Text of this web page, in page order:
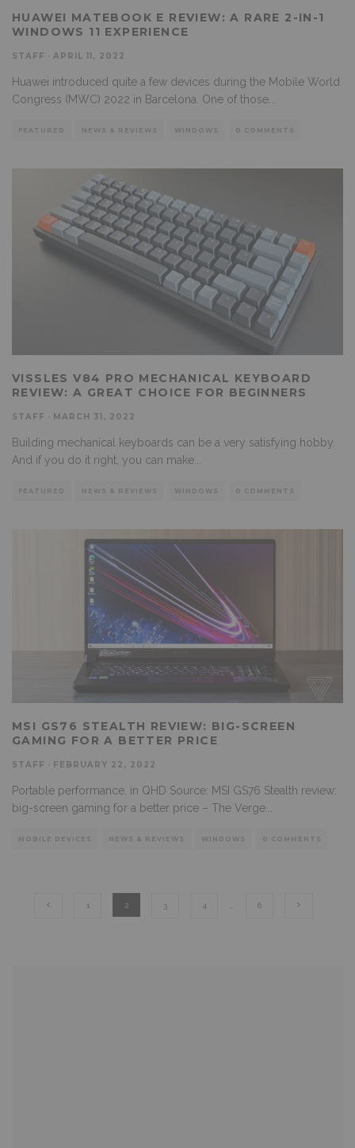
HUAWEI MATEBOOK E REVIEW: A RARE 2-IN-1
WINDOWS 11 EXPERIENCE
STAFF APRIL 11, 2022
Huawei introduced quite a few devices during the Mobile World
Congress (MWC) 2022 in Barcelona. One of those
FEATURED NEWS & REVIEWS WINDOWS 0 COMMENTS
VISSLES V84 PRO MECHANICAL KEYBOARD
REVIEW: A GREAT CHOICE FOR BEGINNERS
STAFF MARCH 31, 2022
Building mechanical keyboards can be a very satisfying hobby.
And if you do it right, you can make...
FEATURED NEWS & REVIEWS WINDOWS 0 COMMENTS
MSI GS76 STEALTH REVIEW: BIG-SCREEN
GAMING FOR A BETTER PRICE
STAFF FEBRUARY 22, 2022
Portable performance, in QHD Source: MSI GS76 Stealth review:
big-screen gaming for a better price – The Verge
MOBILE DEVICES NEWS & REVIEWS WINDOWS 0 COMMENTS
1 2 3 4 6